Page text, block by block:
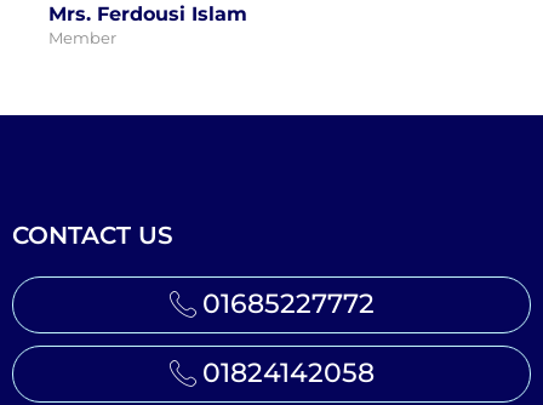
Mrs. Ferdousi Islam
Member
CONTACT US
01685227772
01824142058